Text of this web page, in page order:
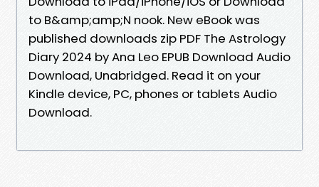
to B&amp;amp;N nook. New eBook was
published downloads zip PDF The Astrology
Diary 2024 by Ana Leo EPUB Download Audio
Download, Unabridged. Read it on your
Kindle device, PC, phones or tablets Audio
Download.